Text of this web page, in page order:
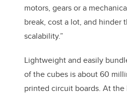
motors, gears or a
break, cost a lot, and hinder
scalability.”
Lightweight and easily
of the cubes is about 60
printed circuit boards. At